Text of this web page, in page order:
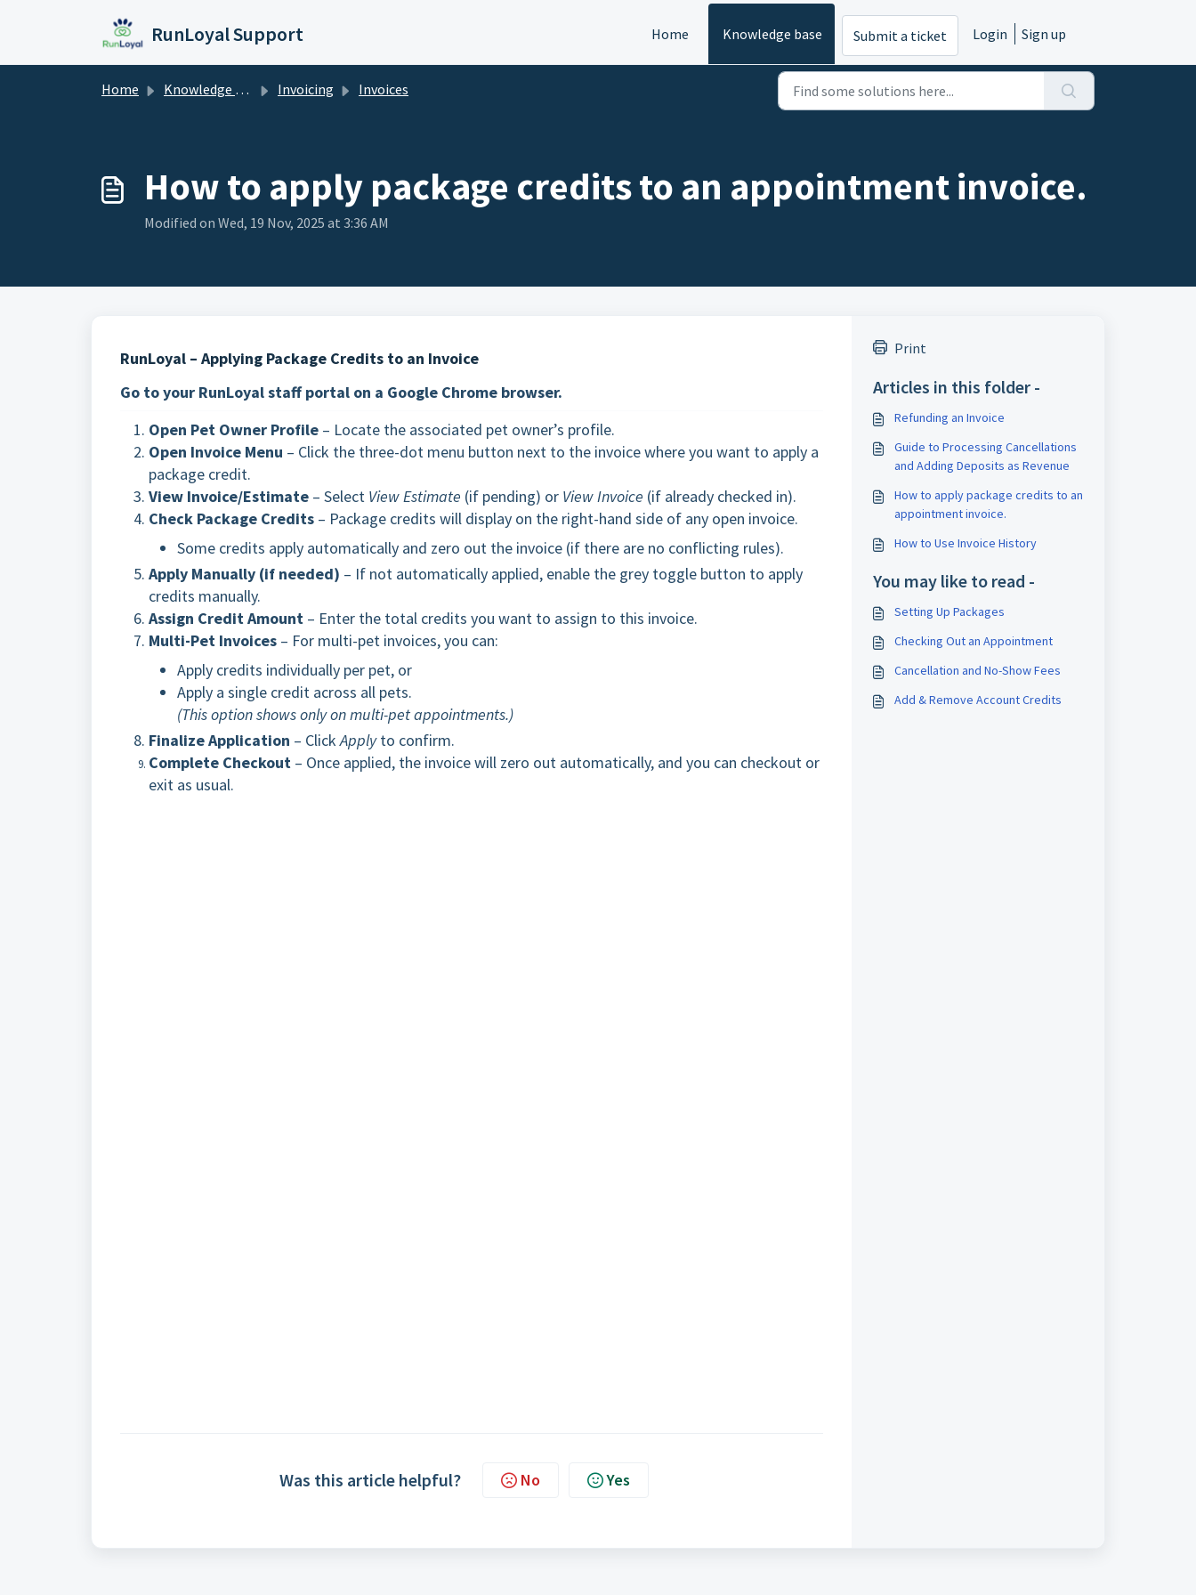
RunLoyal Support Home Knowledge base Submit a ticket Login Sign up
Home Knowledge base Invoicing Invoices
How to apply package credits to an appointment invoice.
Modified on Wed, 19 Nov, 2025 at 3:36 AM
RunLoyal – Applying Package Credits to an Invoice
Go to your RunLoyal staff portal on a Google Chrome browser.
Open Pet Owner Profile – Locate the associated pet owner’s profile.
Open Invoice Menu – Click the three-dot menu button next to the invoice where you want to apply a
package credit.
View Invoice/Estimate – Select View Estimate (if pending) or View Invoice (if already checked in).
Check Package Credits – Package credits will display on the right-hand side of any open invoice.
Some credits apply automatically and zero out the invoice (if there are no conflicting rules).
Apply Manually (if needed) – If not automatically applied, enable the grey toggle button to apply
credits manually.
Assign Credit Amount – Enter the total credits you want to assign to this invoice.
Multi-Pet Invoices – For multi-pet invoices, you can:
Apply credits individually per pet, or
Apply a single credit across all pets.
(This option shows only on multi-pet appointments.)
Finalize Application – ClickApplyto confirm.
Complete Checkout – Once applied, the invoice will zero out automatically, and you can checkout or
exit as usual.
Was this article helpful? No Yes
Print
Articles in this folder -
Refunding an Invoice
Guide to Processing Cancellations
and Adding Deposits as Revenue
How to apply package credits to an
appointment invoice.
How to Use Invoice History
You may like to read -
Setting Up Packages
Checking Out an Appointment
Cancellation and No-Show Fees
Add & Remove Account Credits